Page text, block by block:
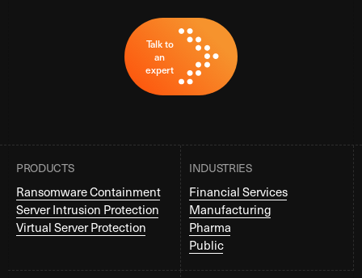
Talk to
an
expert
PRODUCTS
Ransomware Containment
Server Intrusion Protection
Virtual Server Protection
INDUSTRIES
Financial Services
Manufacturing
Pharma
Public